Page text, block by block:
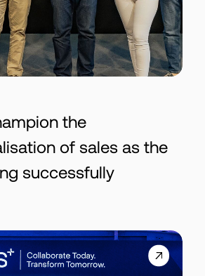
the
of sales as the
successfully